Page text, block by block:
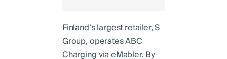
Finland’s largest retailer, S
Group, operates ABC
Charging via eMabler. By